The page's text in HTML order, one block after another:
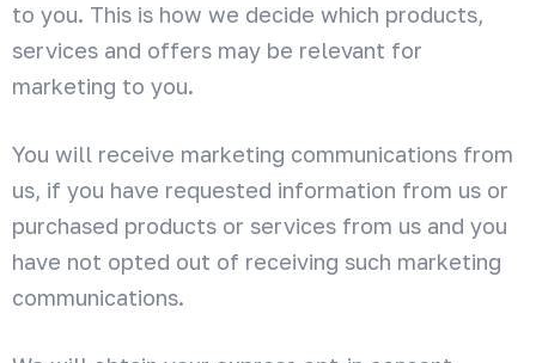
to you. This is how we decide which products,
services and offers may be relevant for
marketing to you.
You will receive marketing communications from
us, if you have requested information from us or
purchased products or services from us and you
have not opted out of receiving such marketing
communications.